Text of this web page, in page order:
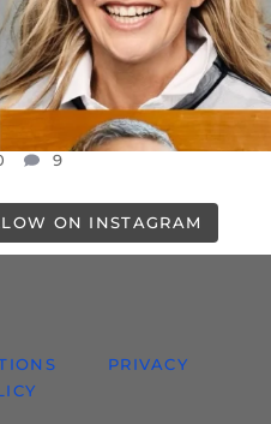
9
ON INSTAGRAM
PRIVACY